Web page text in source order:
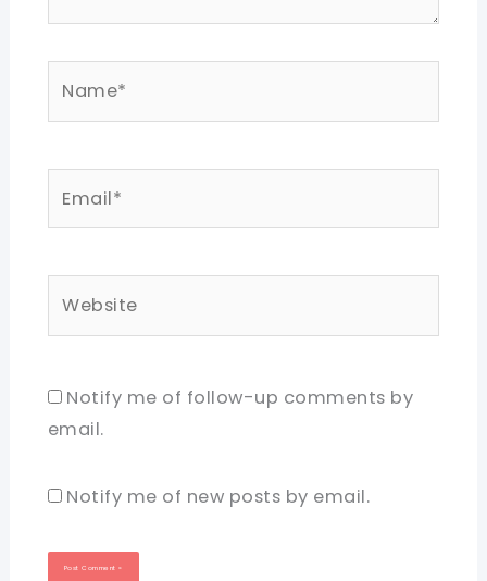
Notify me of follow-up comments by
email.
Notify me of new posts by email.